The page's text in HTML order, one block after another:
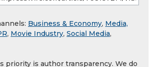
Business & Economy, Media,
, Movie Industry, Social Media,
priority is author transparency. We do